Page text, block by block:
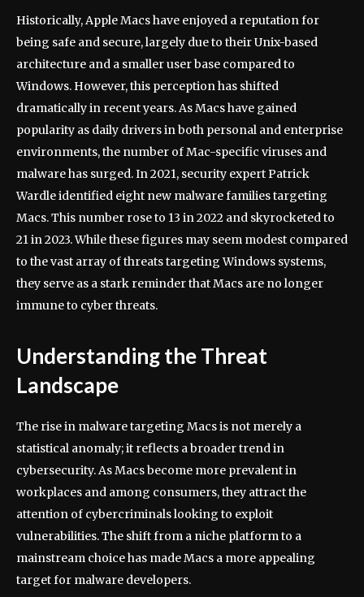
Historically, Apple Macs have enjoyed a reputation for
being safe and secure, largely due to their Unix-based
architecture and a smaller user base compared to
Windows. However, this perception has shifted
dramatically in recent years. As Macs have gained
popularity as daily drivers in both personal and enterprise
environments, the number of Mac-specific viruses and
malware has surged. In 2021, security expert Patrick
Wardle identified eight new malware families targeting
Macs. This number rose to 13 in 2022 and skyrocketed to
21 in 2023. While these figures may seem modest compared
to the vast array of threats targeting Windows systems,
they serve as a stark reminder that Macs are no longer
immune to cyber threats.
Understanding the Threat
Landscape
The rise in malware targeting Macs is not merely a
statistical anomaly; it reflects a broader trend in
cybersecurity. As Macs become more prevalent in
workplaces and among consumers, they attract the
attention of cybercriminals looking to exploit
vulnerabilities. The shift from a niche platform to a
mainstream choice has made Macs a more appealing
target for malware developers.